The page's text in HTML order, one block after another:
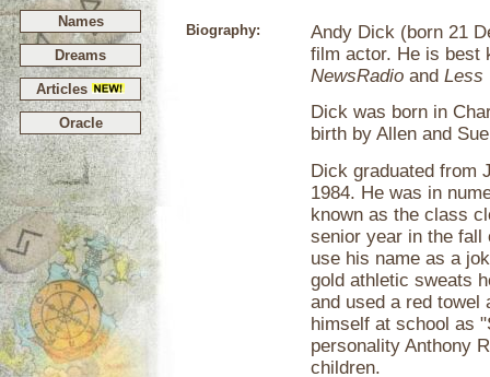
Names
Dreams
Articles
Oracle
Biography:
Andy Dick (born 21
film actor. He is best
NewsRadio and Less
Dick was born in
birth by Allen and
Dick graduated from
1984. He was in
known as the class
senior year in the fall
use his name as a
gold athletic sweats
and used a red towel
himself at school as
personality Anthony
children.